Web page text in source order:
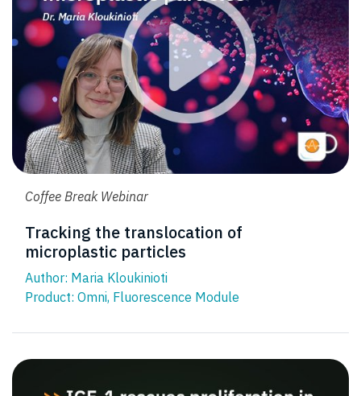
Coffee Break Webinar
Tracking the translocation of
microplastic particles
Author: Maria Kloukinioti
Product: Omni, Fluorescence Module